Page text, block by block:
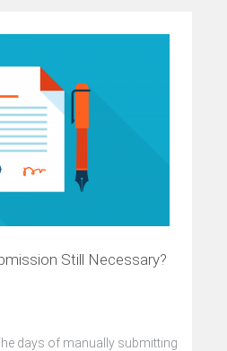
Still Necessary?
days of manually submitting